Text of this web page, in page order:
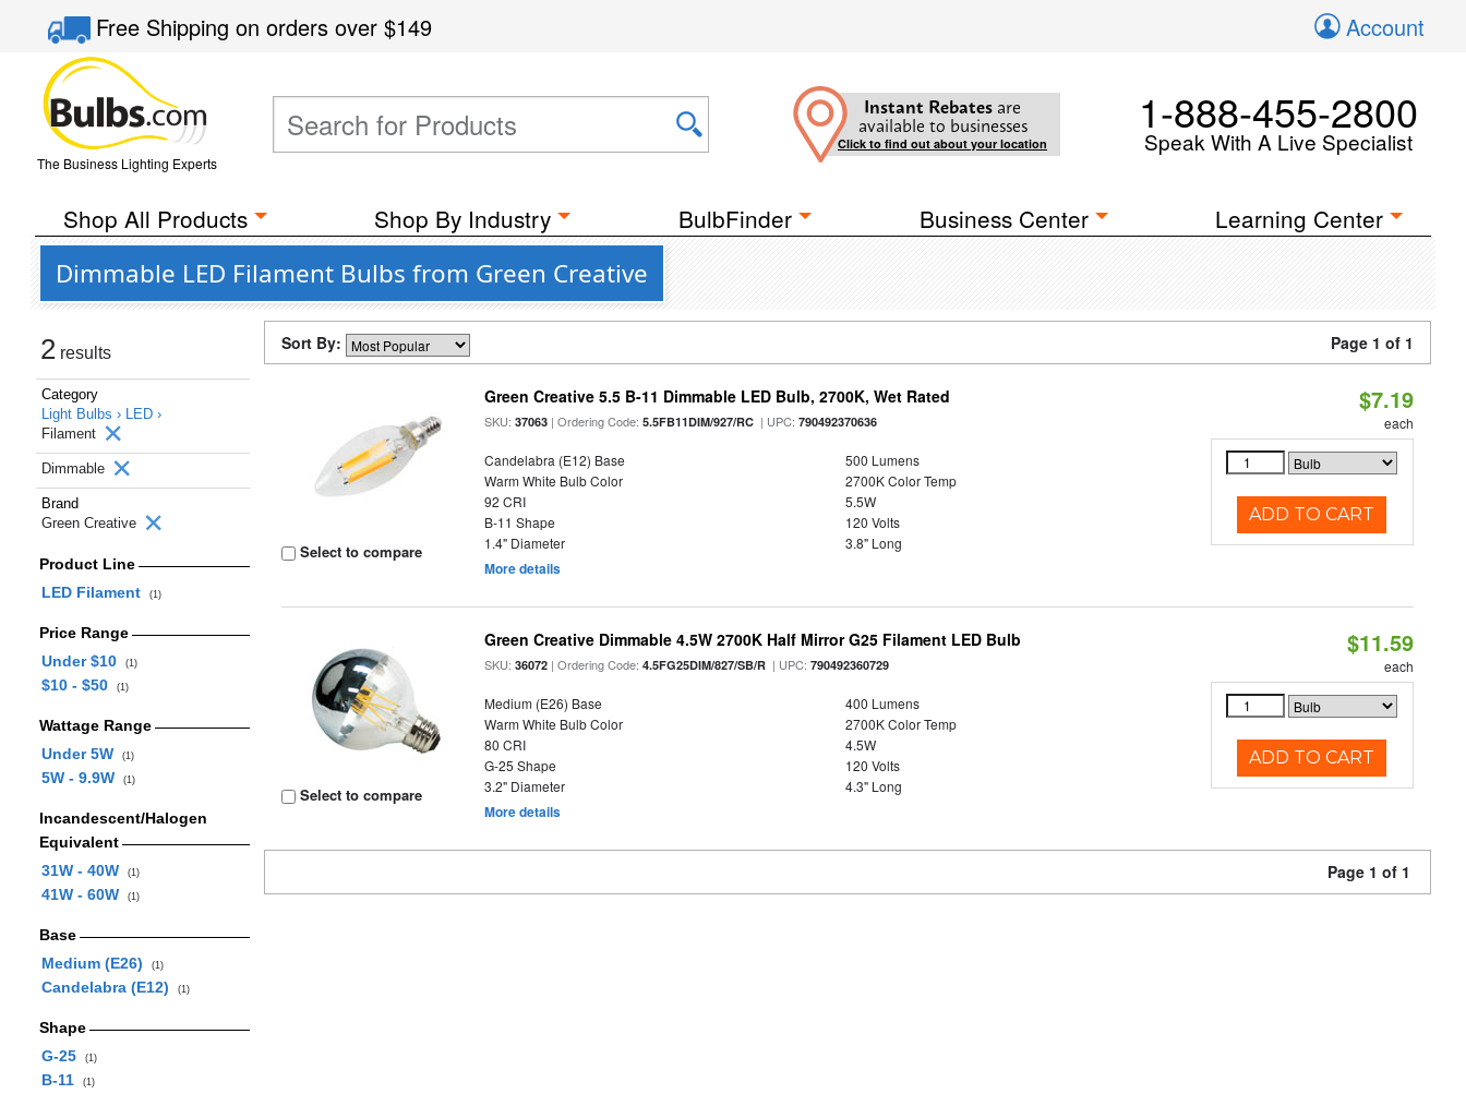
Free Shippingon orders over$149 Account
The Business Lighting Experts
Instant Rebates are
available to businesses
Click to find out about your location
1-888-455-2800
Speak With A Live Specialist
Shop All Products Shop By Industry BulbFinder Business Center Learning Center
Dimmable LED Filament Bulbs from Green Creative
2 results
Category
Light Bulbs › LED ›
Filament
Dimmable
Brand
Green Creative
Product Line
LED Filament
(1)
Price Range
Under $10
(1)
$10 - $50 (1)
Wattage Range
Under 5W
(1)
5W - 9.9W (1)
Incandescent/Halogen
Equivalent
31W - 40W
(1)
41W - 60W (1)
Base
Medium (E26)
(1)
Candelabra (E12) (1)
Shape
G-25
(1)
B-11 (1)
Sort By: Page 1 of 1
Select to compare
Green Creative 5.5 B-11 Dimmable LED Bulb, 2700K, Wet Rated
SKU:37063 | Ordering Code:5.5FB11DIM/927/RC | UPC:790492370636
Candelabra (E12) Base
500 Lumens
Warm White Bulb Color
2700K Color Temp
92 CRI
5.5W
B-11 Shape
120 Volts
1.4" Diameter
3.8" Long
More details
$7.19
each
ADD TO CART
Select to compare
Green Creative Dimmable 4.5W 2700K Half Mirror G25 Filament LED Bulb
SKU:36072 | Ordering Code:4.5FG25DIM/827/SB/R | UPC:790492360729
Medium (E26) Base
400 Lumens
Warm White Bulb Color
2700K Color Temp
80 CRI
4.5W
G-25 Shape
120 Volts
3.2" Diameter
4.3" Long
More details
$11.59
each
ADD TO CART
Page 1 of 1